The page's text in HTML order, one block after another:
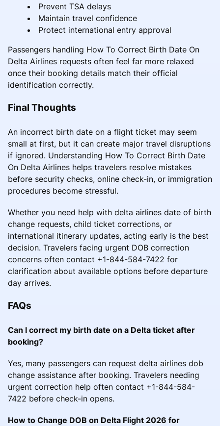
Prevent TSA delays
Maintain travel confidence
Protect international entry approval
Passengers handling How To Correct Birth Date On
Delta Airlines requests often feel far more relaxed
once their booking details match their official
identification correctly.
Final Thoughts
An incorrect birth date on a flight ticket may seem
small at first, but it can create major travel disruptions
if ignored. Understanding How To Correct Birth Date
On Delta Airlines helps travelers resolve mistakes
before security checks, online check-in, or immigration
procedures become stressful.
Whether you need help with delta airlines date of birth
change requests, child ticket corrections, or
international itinerary updates, acting early is the best
decision. Travelers facing urgent DOB correction
concerns often contact +1-844-584-7422 for
clarification about available options before departure
day arrives.
FAQs
Can I correct my birth date on a Delta ticket after
booking?
Yes, many passengers can request delta airlines dob
change assistance after booking. Travelers needing
urgent correction help often contact +1-844-584-
7422 before check-in opens.
How to Change DOB on Delta Flight 2026 for